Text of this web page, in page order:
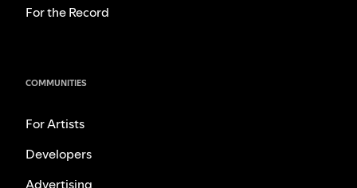
For the Record
COMMUNITIES
For Artists
Developers
Advertising